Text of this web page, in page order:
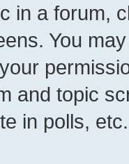
in a forum,
You
and topic
in polls, etc.